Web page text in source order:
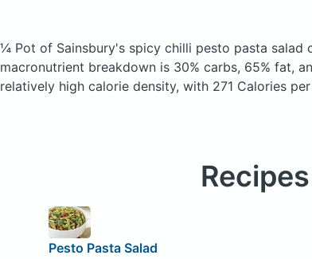
¼ Pot of Sainsbury's spicy chilli pesto pasta salad
macronutrient breakdown is 30% carbs, 65% fat,
relatively high calorie density, with 271 Calories per
Recipes
Pesto Pasta Salad